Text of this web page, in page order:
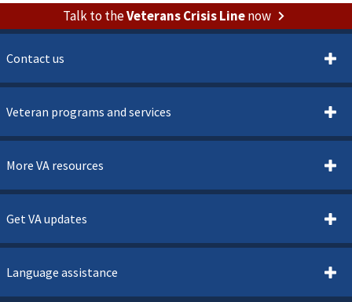
Talk to theVeterans Crisis Linenow
Contact us
Veteran programs and services
More VA resources
Get VA updates
Language assistance